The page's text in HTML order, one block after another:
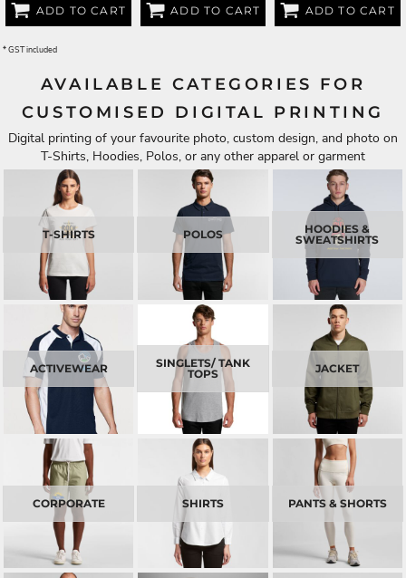
ADD TO CART ADD TO CART ADD TO CART
* GST included
AVAILABLE CATEGORIES FOR
CUSTOMISED DIGITAL PRINTING
Digital printing of your favourite photo, custom design, and photo on
T-Shirts, Hoodies, Polos, or any other apparel or garment
T-SHIRTS POLOS
HOODIES &
SWEATSHIRTS
ACTIVEWEAR
SINGLETS/ TANK
TOPS
JACKET
CORPORATE SHIRTS PANTS & SHORTS